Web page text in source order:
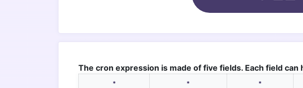
The cron expression is made of five fields. Each field can
* * *